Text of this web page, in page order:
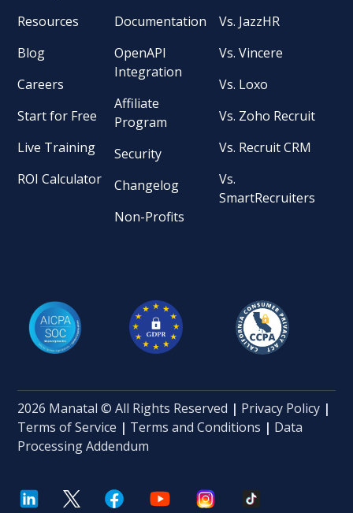
Resources
Blog
Careers
Start for Free
Live Training
ROI Calculator
Documentation
OpenAPI
Integration
Affiliate
Program
Security
Changelog
Non-Profits
Vs. JazzHR
Vs. Vincere
Vs. Loxo
Vs. Zoho Recruit
Vs. Recruit CRM
Vs.
SmartRecruiters
2026 Manatal © All Rights Reserved | Privacy Policy |
Terms of Service | Terms and Conditions | Data
Processing Addendum